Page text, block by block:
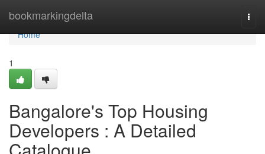
bookmarkingdelta
Home
Home
1
Bangalore's Top Housing
Developers : A Detailed